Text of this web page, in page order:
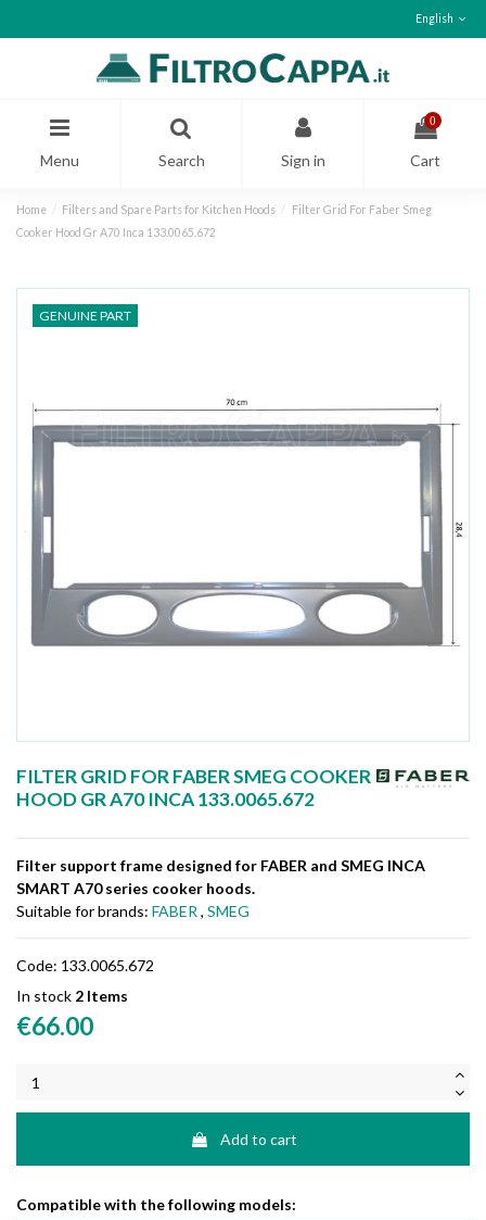
English
Menu Search Sign in
0
Cart
Home Filters and Spare Parts for Kitchen Hoods
Filter Grid For Faber Smeg
Cooker Hood Gr A70 Inca 133.0065.672
GENUINE PART
FILTER GRID FOR FABER SMEG COOKER
HOOD GR A70 INCA 133.0065.672
Filter support frame designed for FABER and SMEG INCA
SMART A70 series cooker hoods.
Suitable for brands: FABER , SMEG
Code: 133.0065.672
In stock 2 Items
€66.00
Add to cart
Compatible with the following models: